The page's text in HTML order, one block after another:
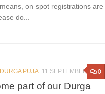
on spot registrations are
do...
0
DURGA PUJA 11 SEPTEMBER 2023
part of our Durga